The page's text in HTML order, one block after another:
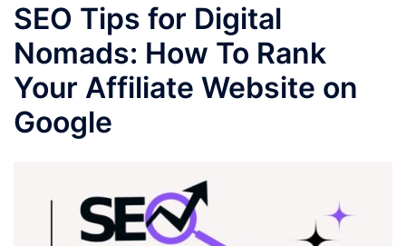
SEO Tips for Digital
Nomads: How To Rank
Your Affiliate Website on
Google